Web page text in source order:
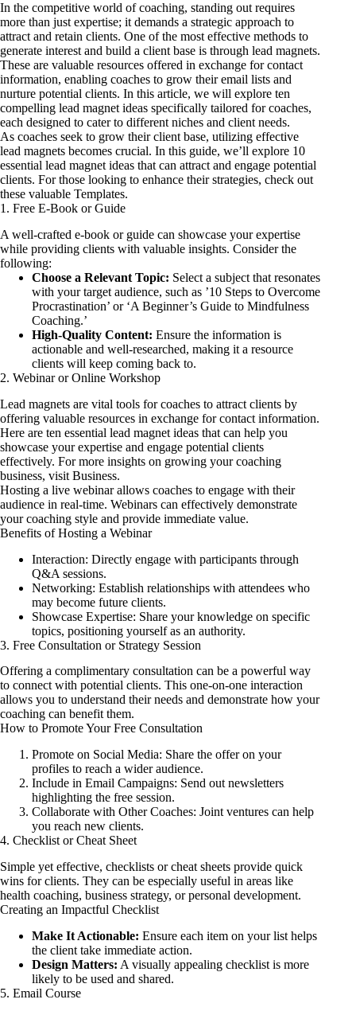
In the competitive world of coaching, standing out requires
more than just expertise; it demands a strategic approach to
attract and retain clients. One of the most effective methods to
generate interest and build a client base is through lead magnets.
These are valuable resources offered in exchange for contact
information, enabling coaches to grow their email lists and
nurture potential clients. In this article, we will explore ten
compelling lead magnet ideas specifically tailored for coaches,
each designed to cater to different niches and client needs.
As coaches seek to grow their client base, utilizing effective
lead magnets becomes crucial. In this guide, we’ll explore 10
essential lead magnet ideas that can attract and engage potential
clients. For those looking to enhance their strategies, check out
these valuable Templates.
1. Free E-Book or Guide
A well-crafted e-book or guide can showcase your expertise
while providing clients with valuable insights. Consider the
following:
Choose a Relevant Topic: Select a subject that resonates
with your target audience, such as ’10 Steps to Overcome
Procrastination’ or ‘A Beginner’s Guide to Mindfulness
Coaching.’
High-Quality Content: Ensure the information is
actionable and well-researched, making it a resource
clients will keep coming back to.
2. Webinar or Online Workshop
Lead magnets are vital tools for coaches to attract clients by
offering valuable resources in exchange for contact information.
Here are ten essential lead magnet ideas that can help you
showcase your expertise and engage potential clients
effectively. For more insights on growing your coaching
business, visit Business.
Hosting a live webinar allows coaches to engage with their
audience in real-time. Webinars can effectively demonstrate
your coaching style and provide immediate value.
Benefits of Hosting a Webinar
Interaction: Directly engage with participants through
Q&A sessions.
Networking: Establish relationships with attendees who
may become future clients.
Showcase Expertise: Share your knowledge on specific
topics, positioning yourself as an authority.
3. Free Consultation or Strategy Session
Offering a complimentary consultation can be a powerful way
to connect with potential clients. This one-on-one interaction
allows you to understand their needs and demonstrate how your
coaching can benefit them.
How to Promote Your Free Consultation
Promote on Social Media: Share the offer on your
profiles to reach a wider audience.
Include in Email Campaigns: Send out newsletters
highlighting the free session.
Collaborate with Other Coaches: Joint ventures can help
you reach new clients.
4. Checklist or Cheat Sheet
Simple yet effective, checklists or cheat sheets provide quick
wins for clients. They can be especially useful in areas like
health coaching, business strategy, or personal development.
Creating an Impactful Checklist
Make It Actionable: Ensure each item on your list helps
the client take immediate action.
Design Matters: A visually appealing checklist is more
likely to be used and shared.
5. Email Course